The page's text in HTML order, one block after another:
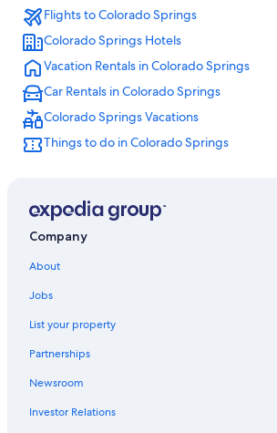
Colorado Springs Hotels
Hotels near Garden of the Gods
Broadmoor Hotels
Hotels with Kitchenettes in Colorado Springs
Romantic Hotels in Colorado Springs
Hotels near Colorado Springs
Casino Hotels in Colorado Springs
Pet-Friendly Hotels in Colorado Springs
Hotels with an Indoor Pool in Colorado Springs
Manitou Springs Hotels
Flights to Colorado Springs
Colorado Springs Hotels
Vacation Rentals in Colorado Springs
Car Rentals in Colorado Springs
Colorado Springs Vacations
Things to do in Colorado Springs
Company
About
Jobs
List your property
Partnerships
Newsroom
Investor Relations